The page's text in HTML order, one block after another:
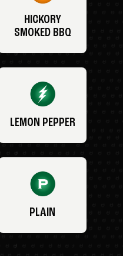
HICKORY
SMOKED BBQ
LEMON PEPPER
PLAIN